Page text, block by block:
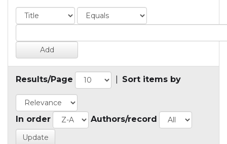
Results/Page Sort items by
In order Authors/record